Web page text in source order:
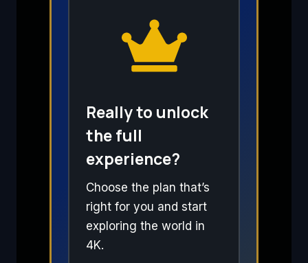
Really to unlock
the full
experience?
Choose the plan that’s
right for you and start
exploring the world in
4K.